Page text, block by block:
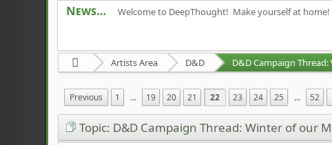
News Welcome to DeepThought! Make yourself at home!
Artists Area D&D
Previous 1 ... 19 20 21 22 23 24 25 ... 52
Topic: D&D Campaign Thread: Winter of our